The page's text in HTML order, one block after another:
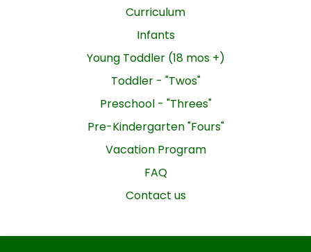
Curriculum
Infants
Young Toddler (18 mos +)
Toddler - "Twos"
Preschool - "Threes"
Pre-Kindergarten "Fours"
Vacation Program
FAQ
Contact us